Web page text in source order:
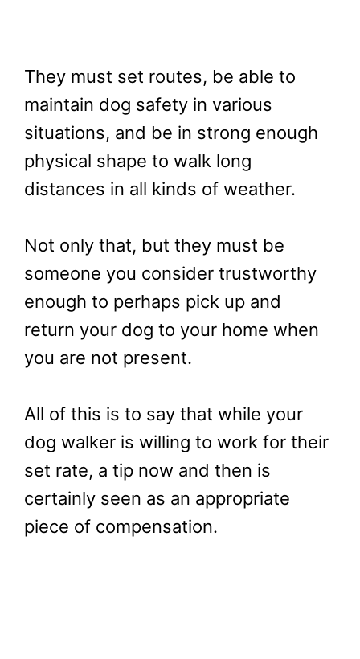
They must set routes, be able to
maintain dog safety in various
situations, and be in strong enough
physical shape to walk long
distances in all kinds of weather.
Not only that, but they must be
someone you consider trustworthy
enough to perhaps pick up and
return your dog to your home when
you are not present.
All of this is to say that while your
dog walker is willing to work for their
set rate, a tip now and then is
certainly seen as an appropriate
piece of compensation.